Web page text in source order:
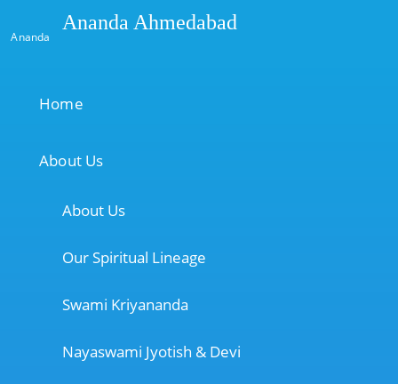
Ananda
Ananda Ahmedabad
Home
About Us
About Us
Our Spiritual Lineage
Swami Kriyananda
Nayaswami Jyotish & Devi